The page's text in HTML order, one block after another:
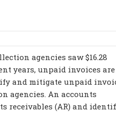
agencies saw $16.28
years, unpaid invoices
and mitigate unpaid
agencies. An accounts
receivables (AR) and